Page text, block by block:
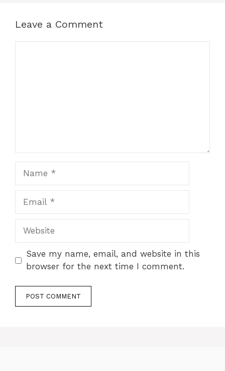
Leave a Comment
Website
Save my name, email, and website in this
browser for the next time I comment.